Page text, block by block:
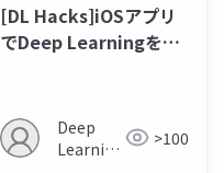
[DL Hacks]iOSアプリ
でDeep Learningをモ
Deep
Learning
>100